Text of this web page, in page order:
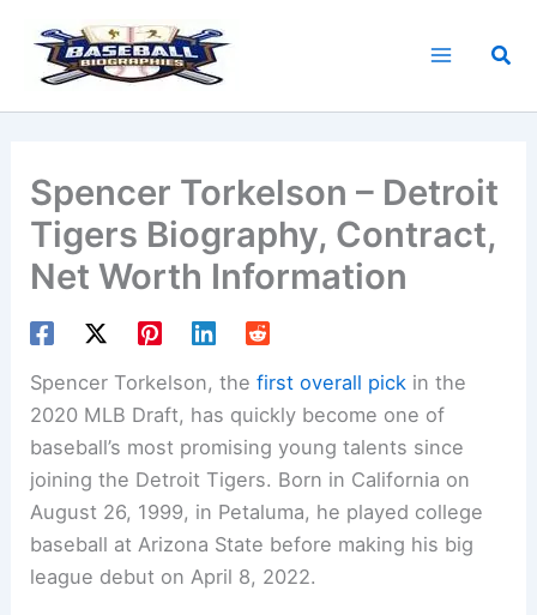
content
Spencer Torkelson – Detroit
Tigers Biography, Contract,
Net Worth Information
Spencer Torkelson, thefirst overall pick in the
2020 MLB Draft, has quickly become one of
baseball’s most promising young talents since
joining the Detroit Tigers. Born in California on
August 26, 1999, in Petaluma, he played college
baseball at Arizona State before making his big
league debut on April 8, 2022.